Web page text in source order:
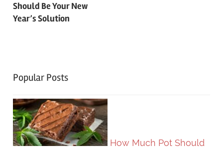
Should Be Your New
Year’s Solution
Popular Posts
How Much Pot Should